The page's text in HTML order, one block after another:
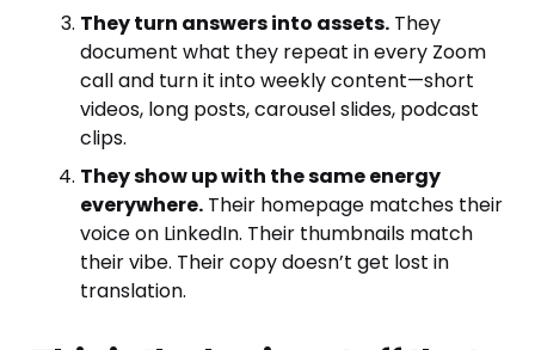
They turn answers into assets. They
document what they repeat in every Zoom
call and turn it into weekly content—short
videos, long posts, carousel slides, podcast
clips.
They show up with the same energy
everywhere. Their homepage matches their
voice on LinkedIn. Their thumbnails match
their vibe. Their copy doesn’t get lost in
translation.